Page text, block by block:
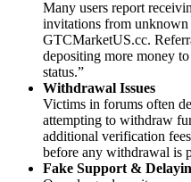
Many users report
invitations from
GTCMarketUS.cc.
depositing more money
status.”
Withdrawal Issues
Victims in forums often
attempting to withdraw
additional verification
before any withdrawal is
Fake Support &